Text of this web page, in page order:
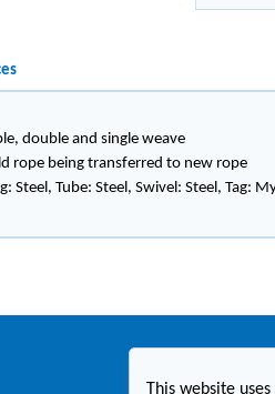
double and single weave
rope being transferred to new rope
Steel, Tube: Steel, Swivel: Steel, Tag:
This website